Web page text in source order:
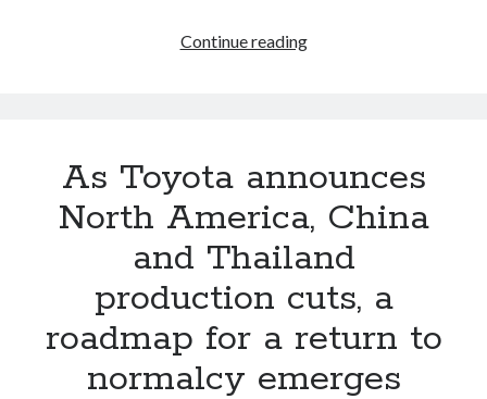
Continue readingFrom
to…
*UPDATED*
As Toyota announces
North America, China
and Thailand
production cuts, a
roadmap for a return to
normalcy emerges